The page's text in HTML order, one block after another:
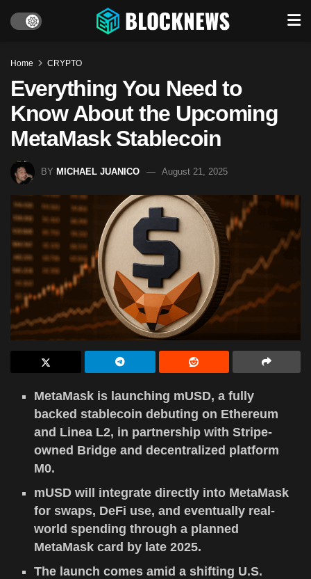
Home CRYPTO
Everything You Need to
Know About the Upcoming
MetaMask Stablecoin
BY MICHAEL JUANICO August 21, 2025
MetaMask is launching mUSD, a fully
backed stablecoin debuting on Ethereum
and Linea L2, in partnership with Stripe-
owned Bridge and decentralized platform
M0.
mUSD will integrate directly into MetaMask
for swaps, DeFi use, and eventually real-
world spending through a planned
MetaMask card by late 2025.
The launch comes amid a shifting U.S.